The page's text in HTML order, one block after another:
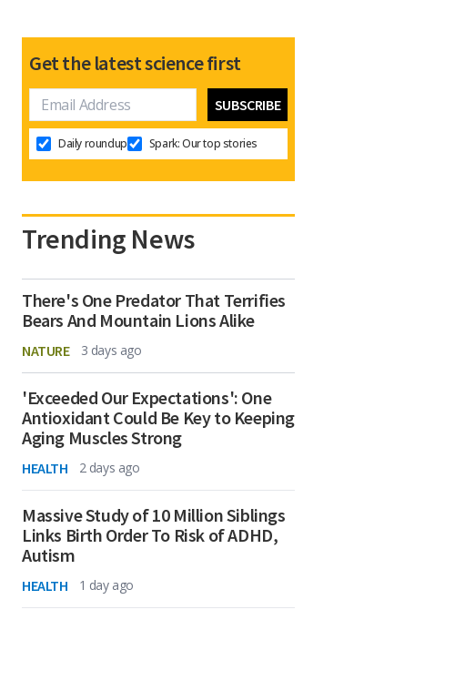
Get the latest science first
Daily roundup Spark: Our top stories
Trending News
There's One Predator That Terrifies
Bears And Mountain Lions Alike
NATURE 3 days ago
'Exceeded Our Expectations': One
Antioxidant Could Be Key to Keeping
Aging Muscles Strong
HEALTH 2 days ago
Massive Study of 10 Million Siblings
Links Birth Order To Risk of ADHD,
Autism
HEALTH 1 day ago